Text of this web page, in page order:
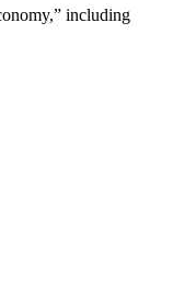
including